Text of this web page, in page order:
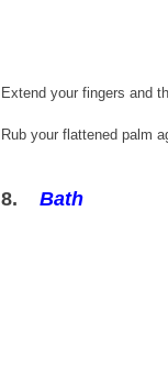
Extend your fingers and
Rub your flattened palm
8. Bath